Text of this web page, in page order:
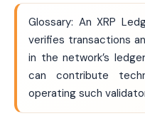
Glossary: An XRP
verifies transactions
in the network’s
can contribute
operating such